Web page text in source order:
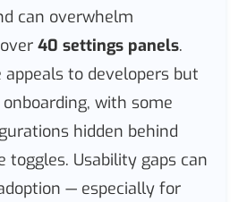
can overwhelm
40 settings panels.
appeals to developers but
with some
hidden behind
toggles. Usability gaps can
— especially for